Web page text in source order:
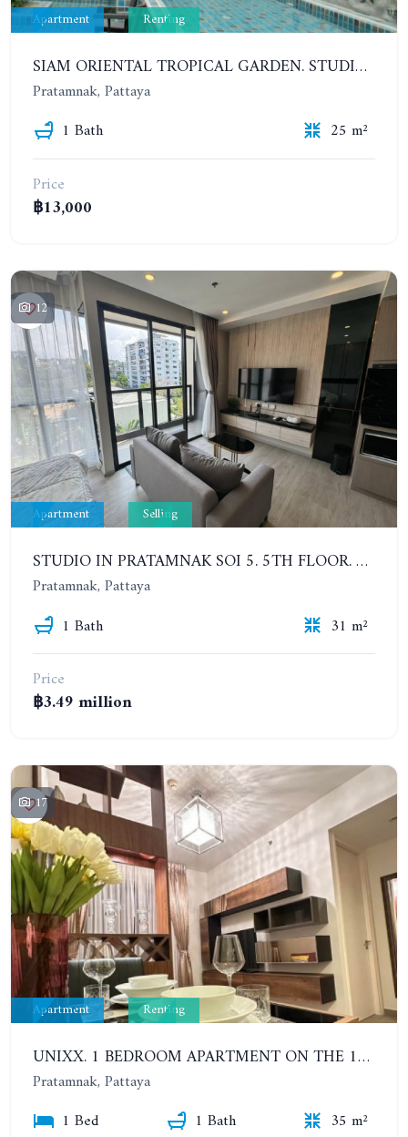
Apartment Renting
SIAM ORIENTAL TROPICAL GARDEN. STUDIO, 5ST FLOOR. YEAR CONTRACT - 8 000 BAHT PER MONTH
Pratamnak, Pattaya
1 Bath
25 m²
Price
฿13,000
12
Apartment Selling
STUDIO IN PRATAMNAK SOI 5. 5TH FLOOR. THE PANORA PATTAYA
Pratamnak, Pattaya
1 Bath
31 m²
Price
฿3.49 million
17
Apartment Renting
UNIXX. 1 BEDROOM APARTMENT ON THE 12TH FLOOR. SEA VIEW. YEAR CONTRACT
Pratamnak, Pattaya
1 Bed
1 Bath
35 m²